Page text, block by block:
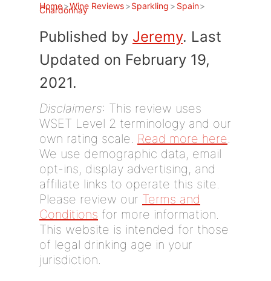
Home>Wine Reviews>Sparkling > Spain>
Chardonnay
Published by Jeremy. Last
Updated on February 19,
2021.
Disclaimers: This review uses
WSET Level 2 terminology and our
own rating scale. Read more here.
We use demographic data, email
opt-ins, display advertising, and
affiliate links to operate this site.
Please review our Terms and
Conditions for more information.
This website is intended for those
of legal drinking age in your
jurisdiction.